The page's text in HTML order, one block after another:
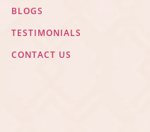
BLOGS
TESTIMONIALS
CONTACT US